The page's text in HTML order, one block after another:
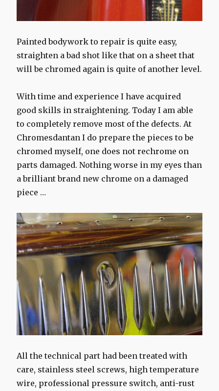
Painted bodywork to repair is quite easy,
straighten a bad shot like that on a sheet that
will be chromed again is quite of another level.
With time and experience I have acquired
good skills in straightening. Today I am able
to completely remove most of the defects. At
Chromesdantan I do prepare the pieces to be
chromed myself, one does not rechrome on
parts damaged. Nothing worse in my eyes than
a brilliant brand new chrome on a damaged
piece …
All the technical part had been treated with
care, stainless steel screws, high temperature
wire, professional pressure switch, anti-rust